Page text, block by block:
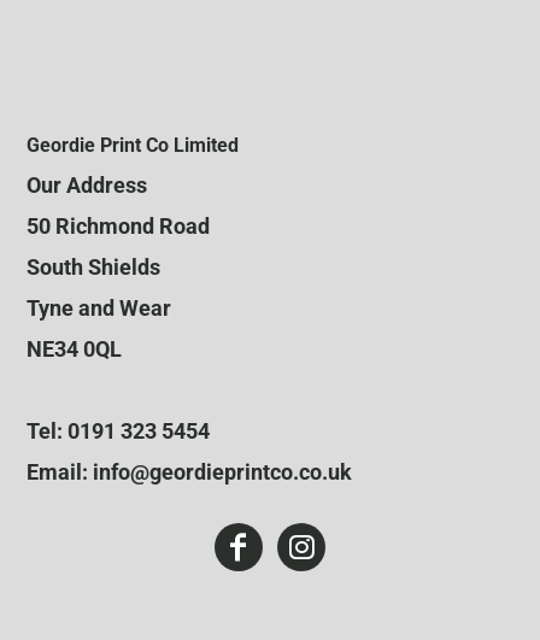
Geordie Print Co Limited
Our Address
50 Richmond Road
South Shields
Tyne and Wear
NE34 0QL
Tel: 0191 323 5454
Email: info@geordieprintco.co.uk